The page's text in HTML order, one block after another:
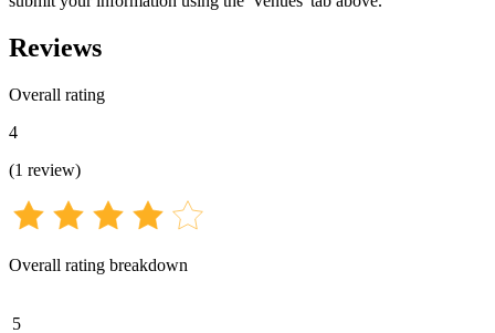
Reviews
Overall rating
4
(1 review)
Overall rating breakdown
5